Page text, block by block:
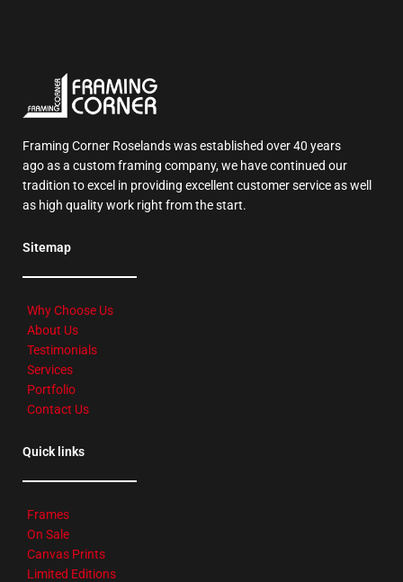
Framing Corner Roselands was established over 40 years
ago as a custom framing company, we have continued our
tradition to excel in providing excellent customer service as well
as high quality work right from the start.
Sitemap
Why Choose Us
About Us
Testimonials
Services
Portfolio
Contact Us
Quick links
Frames
On Sale
Canvas Prints
Limited Editions